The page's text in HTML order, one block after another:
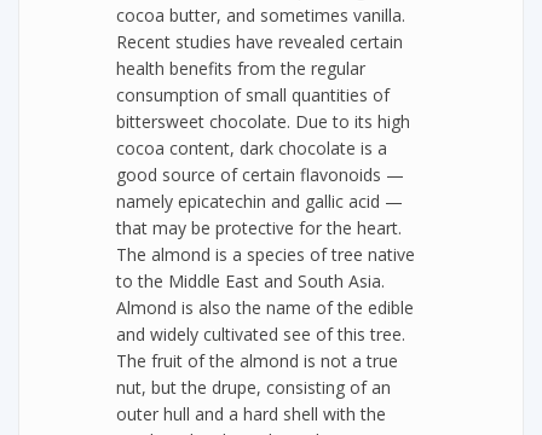
cocoa butter, and sometimes vanilla.
Recent studies have revealed certain
health benefits from the regular
consumption of small quantities of
bittersweet chocolate. Due to its high
cocoa content, dark chocolate is a
good source of certain flavonoids —
namely epicatechin and gallic acid —
that may be protective for the heart.
The almond is a species of tree native
to the Middle East and South Asia.
Almond is also the name of the edible
and widely cultivated see of this tree.
The fruit of the almond is not a true
nut, but the drupe, consisting of an
outer hull and a hard shell with the